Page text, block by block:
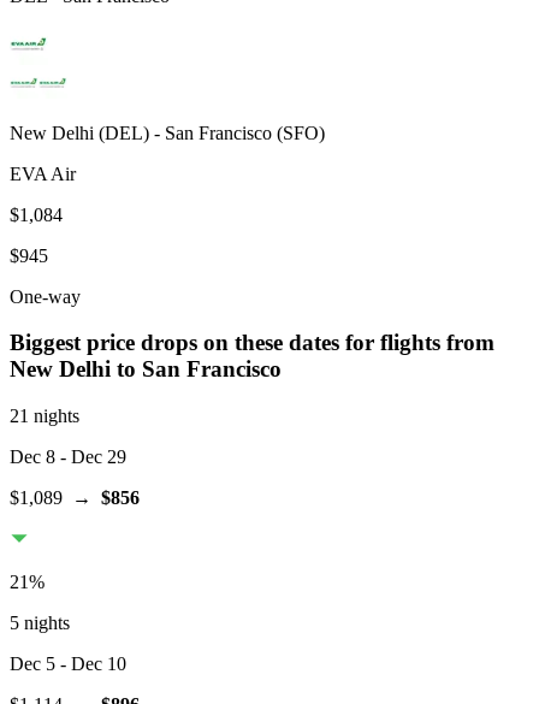
New Delhi (DEL) - San Francisco (SFO)
EVA Air
$1,084
$945
One-way
Biggest price drops on these dates for flights from
New Delhi to San Francisco
21 nights
Dec 8 - Dec 29
$1,089 → $856
21%
5 nights
Dec 5 - Dec 10